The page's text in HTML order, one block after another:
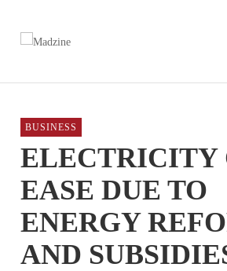
BUSINESS
ELECTRICITY
EASE DUE TO
ENERGY
AND